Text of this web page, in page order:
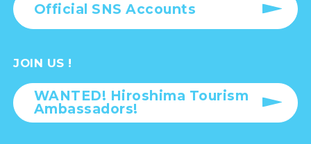
Official SNS Accounts
JOIN US !
WANTED! Hiroshima Tourism
Ambassadors!